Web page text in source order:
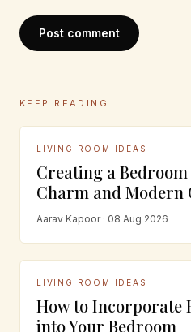
Post comment
KEEP READING
LIVING ROOM IDEAS
Creating a
Charm and Modern
Aarav Kapoor · 08 Aug 2026
LIVING ROOM IDEAS
How to Incorporate
into Your Bedroom